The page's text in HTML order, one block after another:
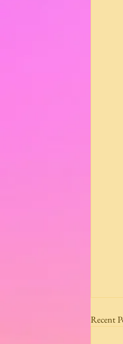
Recent